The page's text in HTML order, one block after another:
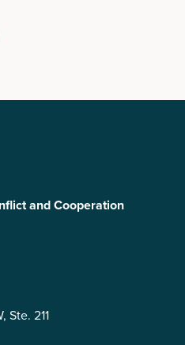
and Cooperation
Ste. 211